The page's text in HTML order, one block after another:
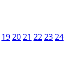
192021 222324